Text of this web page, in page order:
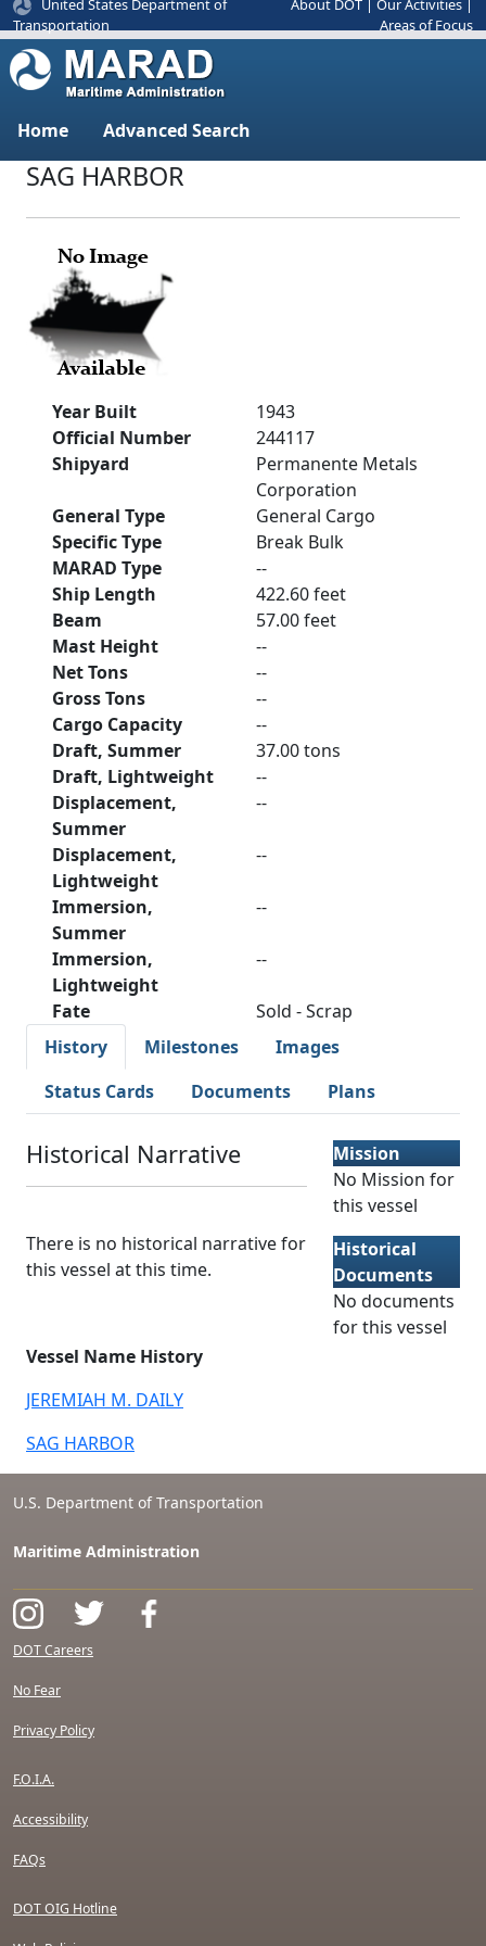
United States Department of
Transportation
About DOT Our Activities
Areas of Focus
Home Advanced Search
SAG HARBOR
Year Built
1943
Official Number
244117
Shipyard
Permanente Metals
Corporation
General Type
General Cargo
Specific Type
Break Bulk
MARAD Type
--
Ship Length
422.60 feet
Beam
57.00 feet
Mast Height
--
Net Tons
--
Gross Tons
--
Cargo Capacity
--
Draft, Summer
37.00 tons
Draft, Lightweight
--
Displacement,
Summer
--
Displacement,
Lightweight
--
Immersion,
Summer
--
Immersion,
Lightweight
--
Fate
Sold - Scrap
History
Milestones
Images
Status Cards
Documents Plans
Historical Narrative
There is no historical narrative for
this vessel at this time.
Vessel Name History
JEREMIAH M. DAILY
SAG HARBOR
Mission
No Mission for
this vessel
Historical
Documents
No documents
for this vessel
U.S. Department of Transportation
Maritime Administration
DOT Careers
No Fear
Privacy Policy
F.O.I.A.
Accessibility
FAQs
DOT OIG Hotline